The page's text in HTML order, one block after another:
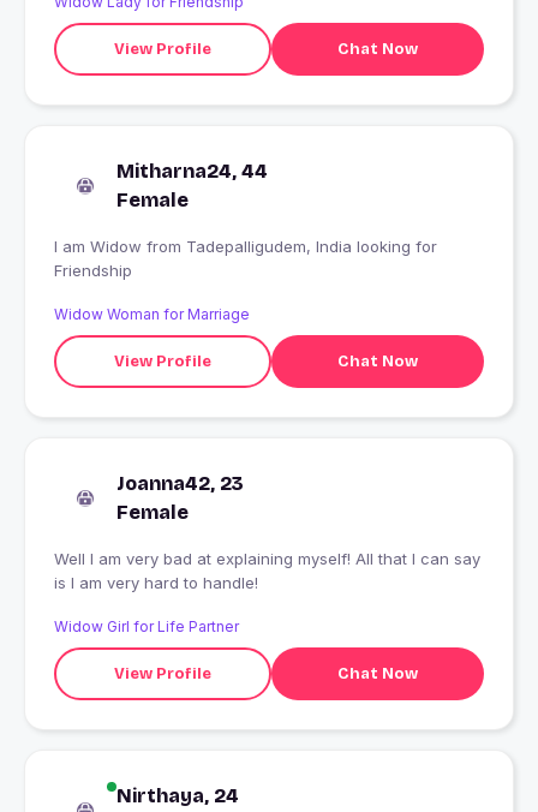
View Profile Chat Now
Mitharna24, 44
Female
I am Widow from Tadepalligudem, India looking for
Friendship
Widow Woman for Marriage
View Profile Chat Now
Joanna42, 23
Female
Well I am very bad at explaining myself! All that I can say
is I am very hard to handle!
Widow Girl for Life Partner
View Profile Chat Now
Nirthaya, 24